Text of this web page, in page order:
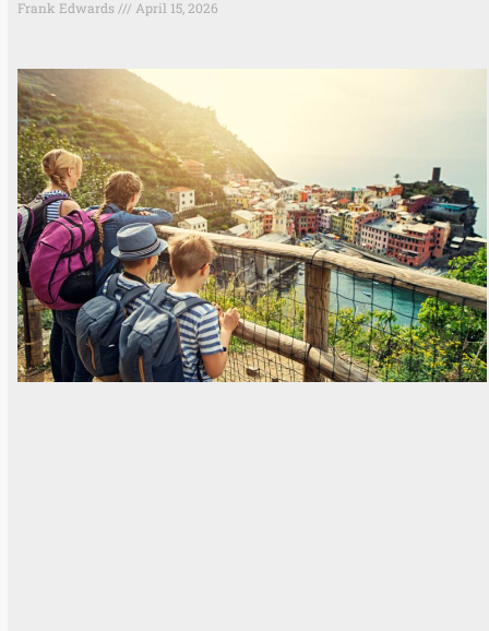
Frank Edwards April 15, 2026